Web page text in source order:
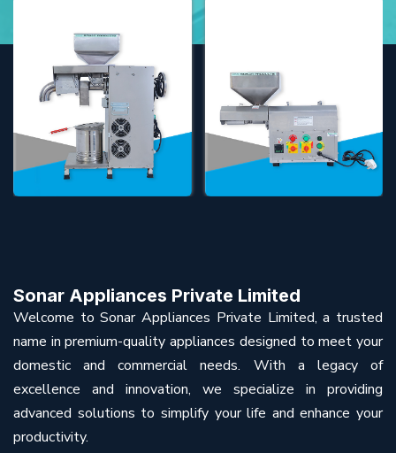
Sonar Appliances Private Limited
Welcome to Sonar Appliances Private Limited, a trusted
name in premium-quality appliances designed to meet your
domestic and commercial needs. With a legacy of
excellence and innovation, we specialize in providing
advanced solutions to simplify your life and enhance your
productivity.